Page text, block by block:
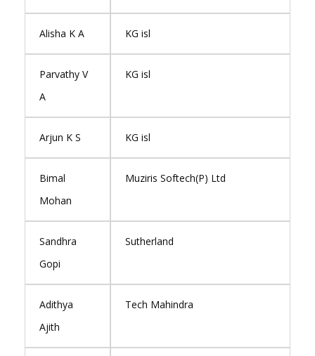
Alisha K A KG isl
Parvathy V
A
KG isl
Arjun K S KG isl
Bimal
Mohan
Muziris Softech(P) Ltd
Sandhra
Gopi
Sutherland
Adithya
Ajith
Tech Mahindra